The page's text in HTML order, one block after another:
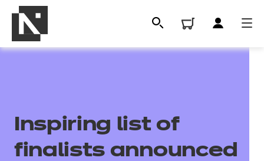
Inspiring list of
finalists announced